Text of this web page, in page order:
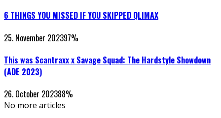
6 THINGS YOU MISSED IF YOU SKIPPED QLIMAX
25. November 202397%
This was Scantraxx x Savage Squad: The Hardstyle Showdown
(ADE 2023)
26. October 202388%
No more articles